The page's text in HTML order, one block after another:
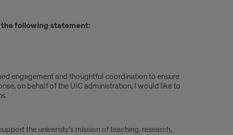
the following statement:
engagement and thoughtful coordination to ensure
on behalf of the UIC administration, I would like to
the university’s mission of teaching, research,